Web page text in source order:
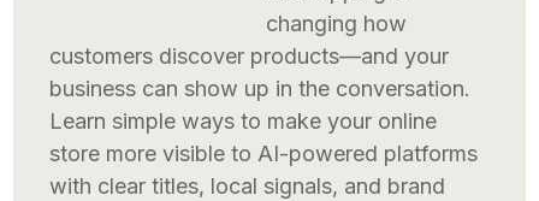
changing how
customers discover products—and your
business can show up in the conversation.
Learn simple ways to make your online
store more visible to AI-powered platforms
with clear titles, local signals, and brand